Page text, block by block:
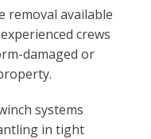
removal available
crews
damaged or
systems
in tight